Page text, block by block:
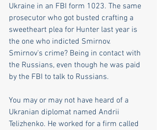
Ukraine in an FBI form 1023. The same
prosecutor who got busted crafting a
sweetheart plea for Hunter last year is
the one who indicted Smirnov.
Smirnov's crime? Being in contact with
the Russians, even though he was paid
by the FBI to talk to Russians.
You may or may not have heard of a
Ukranian diplomat named Andrii
Telizhenko. He worked for a firm called